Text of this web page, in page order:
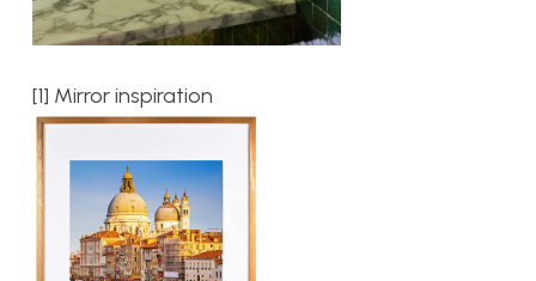
[1] Mirror inspiration